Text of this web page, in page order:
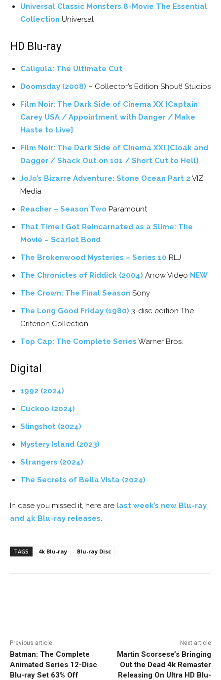
Universal Classic Monsters 8-Movie The Essential
Collection Universal
HD Blu-ray
Caligula: The Ultimate Cut
Doomsday (2008) – Collector’s Edition Shout! Studios
Film Noir: The Dark Side of Cinema XX [Captain
Carey USA / Appointment with Danger / Make
Haste to Live]
Film Noir: The Dark Side of Cinema XXI [Cloak and
Dagger / Shack Out on 101 / Short Cut to Hell]
JoJo’s Bizarre Adventure: Stone Ocean Part 2 VIZ
Media
Reacher – Season Two Paramount
That Time I Got Reincarnated as a Slime: The
Movie – Scarlet Bond
The Brokenwood Mysteries – Series 10 RLJ
The Chronicles of Riddick (2004) Arrow Video NEW
The Crown: The Final Season Sony
The Long Good Friday (1980) 3-disc edition The
Criterion Collection
Top Cap: The Complete Series Warner Bros.
Digital
1992 (2024)
Cuckoo (2024)
Slingshot (2024)
Mystery Island (2023)
Strangers (2024)
The Secrets of Bella Vista (2024)
In case you missed it, here are last week’s new Blu-ray
and 4k Blu-ray releases.
TAGS 4k Blu-ray Blu-ray Disc
Previous article
Batman: The Complete
Animated Series 12-Disc
Blu-ray Set 63% Off
Next article
Martin Scorsese’s Bringing
Out the Dead 4k Remaster
Releasing On Ultra HD Blu-